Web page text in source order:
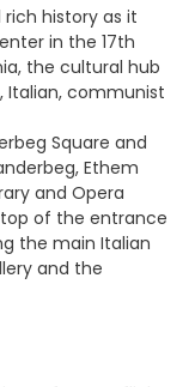
history as it
in the 17th
the cultural hub
Italian, communist
Square and
Ethem
and Opera
top of the entrance
the main Italian
and the